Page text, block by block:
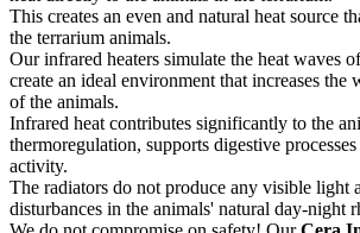
This creates an even and natural heat source
the terrarium animals.
Our infrared heaters simulate the heat waves
create an ideal environment that increases the
of the animals.
Infrared heat contributes significantly to the
thermoregulation, supports digestive
activity.
The radiators do not produce any visible light
disturbances in the animals' natural day-night